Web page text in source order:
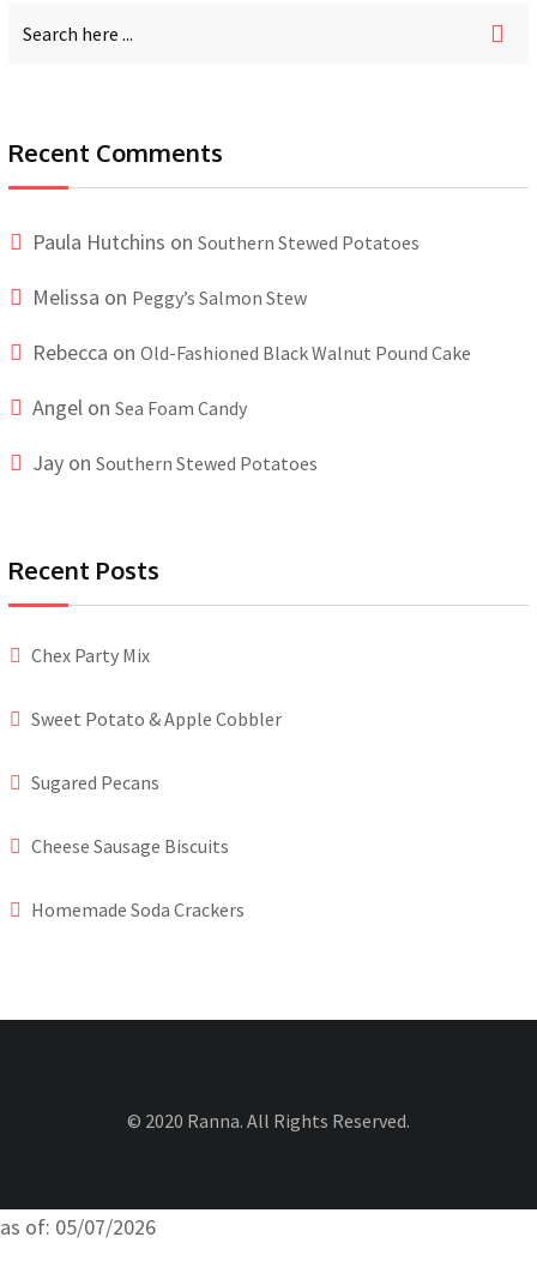
Recent Comments
Paula Hutchins on Southern Stewed Potatoes
Melissa on Peggy’s Salmon Stew
Rebecca on Old-Fashioned Black Walnut Pound Cake
Angel on Sea Foam Candy
Jay on Southern Stewed Potatoes
Recent Posts
Chex Party Mix
Sweet Potato & Apple Cobbler
Sugared Pecans
Cheese Sausage Biscuits
Homemade Soda Crackers
© 2020 Ranna. All Rights Reserved.
as of: 05/07/2026